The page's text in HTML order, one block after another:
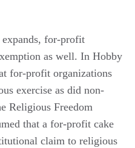
for-profit
as well. In Hobby
for-profit organizations
exercise as did non-
Religious Freedom
that a for-profit cake
claim to religious